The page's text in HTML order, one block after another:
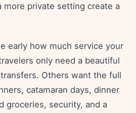
more private setting create a
early how much service your
only need a beautiful
Others want the full
catamaran days, dinner
groceries, security, and a